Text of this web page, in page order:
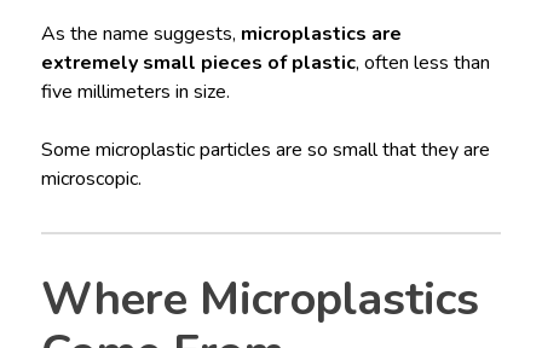
As the name suggests, microplastics are
extremely small pieces of plastic, often less than
five millimeters in size.
Some microplastic particles are so small that they are
microscopic.
Where Microplastics